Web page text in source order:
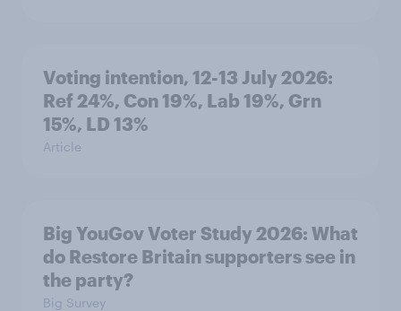
Voting intention, 12-13 July 2026:
Ref 24%, Con 19%, Lab 19%, Grn
15%, LD 13%
Article
Big YouGov Voter Study 2026: What
do Restore Britain supporters see in
the party?
Big Survey